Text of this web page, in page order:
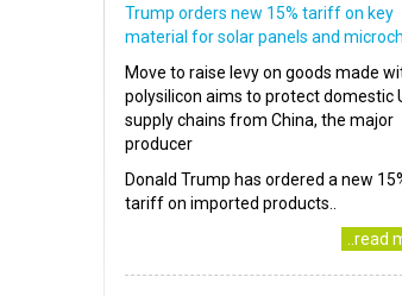
Trump orders new 15% tariff on key
material for solar panels and
Move to raise levy on goods made
polysilicon aims to protect domestic
supply chains from China, the major
producer
Donald Trump has ordered a new
tariff on imported products..
..read